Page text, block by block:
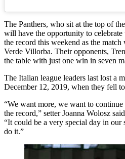
The Panthers, who sit at the top of
will have the opportunity to
the record this weekend as the
Verde Villorba. Their opponents,
the table with just one win in seven
The Italian league leaders last lost a
December 12, 2019, when they fell
“We want more, we want to continue
the record,” setter Joanna Wolosz
“It could be a very special day in
do it.”